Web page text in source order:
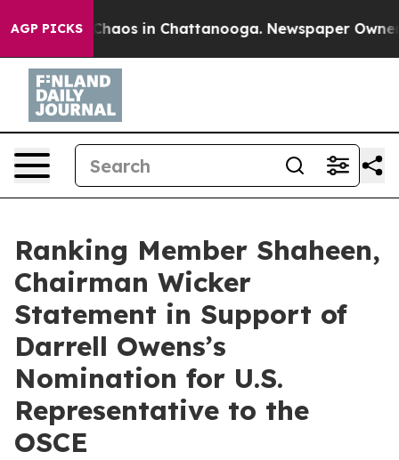
AGP PICKS
Collapse Chaos in Chattanooga. Newspaper Owner
Ranking Member Shaheen,
Chairman Wicker
Statement in Support of
Darrell Owens’s
Nomination for U.S.
Representative to the
OSCE